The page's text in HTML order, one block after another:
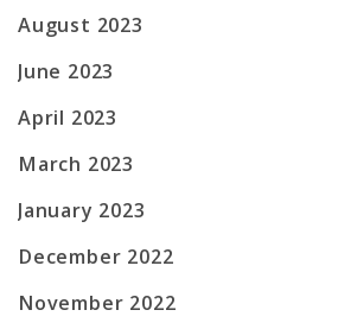
August 2023
June 2023
April 2023
March 2023
January 2023
December 2022
November 2022